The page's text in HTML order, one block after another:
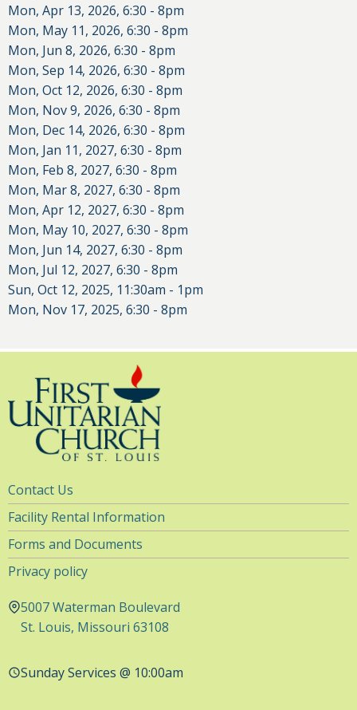
Mon, Apr 13, 2026, 6:30 - 8pm
Mon, May 11, 2026, 6:30 - 8pm
Mon, Jun 8, 2026, 6:30 - 8pm
Mon, Sep 14, 2026, 6:30 - 8pm
Mon, Oct 12, 2026, 6:30 - 8pm
Mon, Nov 9, 2026, 6:30 - 8pm
Mon, Dec 14, 2026, 6:30 - 8pm
Mon, Jan 11, 2027, 6:30 - 8pm
Mon, Feb 8, 2027, 6:30 - 8pm
Mon, Mar 8, 2027, 6:30 - 8pm
Mon, Apr 12, 2027, 6:30 - 8pm
Mon, May 10, 2027, 6:30 - 8pm
Mon, Jun 14, 2027, 6:30 - 8pm
Mon, Jul 12, 2027, 6:30 - 8pm
Sun, Oct 12, 2025, 11:30am - 1pm
Mon, Nov 17, 2025, 6:30 - 8pm
Utility
Navigation
Contact Us
Facility Rental Information
Forms and Documents
Privacy policy
5007 Waterman Boulevard
St. Louis, Missouri 63108
Sunday Services @ 10:00am